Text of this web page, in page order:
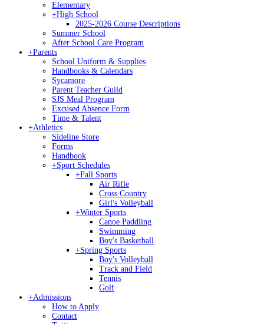
Elementary
+High School
2025-2026 Course Descriptions
Summer School
After School Care Program
+Parents
School Uniform & Supplies
Handbooks & Calendars
Sycamore
Parent Teacher Guild
SJS Meal Program
Excused Absence Form
Time & Talent
+Athletics
Sideline Store
Forms
Handbook
+Sport Schedules
+Fall Sports
Air Rifle
Cross Country
Girl's Volleyball
+Winter Sports
Canoe Paddling
Swimming
Boy's Basketball
+Spring Sports
Boy's Volleyball
Track and Field
Tennis
Golf
+Admissions
How to Apply
Contact